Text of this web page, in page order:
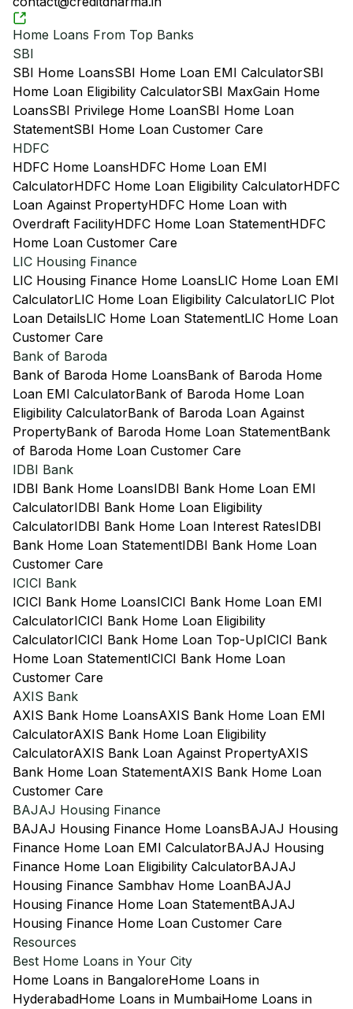
Home Loans From Top Banks
SBI
SBI Home LoansSBI Home Loan EMI CalculatorSBI
Home Loan Eligibility CalculatorSBI MaxGain Home
LoansSBI Privilege Home LoanSBI Home Loan
StatementSBI Home Loan Customer Care
HDFC
HDFC Home LoansHDFC Home Loan EMI
CalculatorHDFC Home Loan Eligibility CalculatorHDFC
Loan Against PropertyHDFC Home Loan with
Overdraft FacilityHDFC Home Loan StatementHDFC
Home Loan Customer Care
LIC Housing Finance
LIC Housing Finance Home LoansLIC Home Loan EMI
CalculatorLIC Home Loan Eligibility CalculatorLIC Plot
Loan DetailsLIC Home Loan StatementLIC Home Loan
Customer Care
Bank of Baroda
Bank of Baroda Home LoansBank of Baroda Home
Loan EMI CalculatorBank of Baroda Home Loan
Eligibility CalculatorBank of Baroda Loan Against
PropertyBank of Baroda Home Loan StatementBank
of Baroda Home Loan Customer Care
IDBI Bank
IDBI Bank Home LoansIDBI Bank Home Loan EMI
CalculatorIDBI Bank Home Loan Eligibility
CalculatorIDBI Bank Home Loan Interest RatesIDBI
Bank Home Loan StatementIDBI Bank Home Loan
Customer Care
ICICI Bank
ICICI Bank Home LoansICICI Bank Home Loan EMI
CalculatorICICI Bank Home Loan Eligibility
CalculatorICICI Bank Home Loan Top-UpICICI Bank
Home Loan StatementICICI Bank Home Loan
Customer Care
AXIS Bank
AXIS Bank Home LoansAXIS Bank Home Loan EMI
CalculatorAXIS Bank Home Loan Eligibility
CalculatorAXIS Bank Loan Against PropertyAXIS
Bank Home Loan StatementAXIS Bank Home Loan
Customer Care
BAJAJ Housing Finance
BAJAJ Housing Finance Home LoansBAJAJ Housing
Finance Home Loan EMI CalculatorBAJAJ Housing
Finance Home Loan Eligibility CalculatorBAJAJ
Housing Finance Sambhav Home LoanBAJAJ
Housing Finance Home Loan StatementBAJAJ
Housing Finance Home Loan Customer Care
Resources
Best Home Loans in Your City
Home Loans in BangaloreHome Loans in
HyderabadHome Loans in MumbaiHome Loans in